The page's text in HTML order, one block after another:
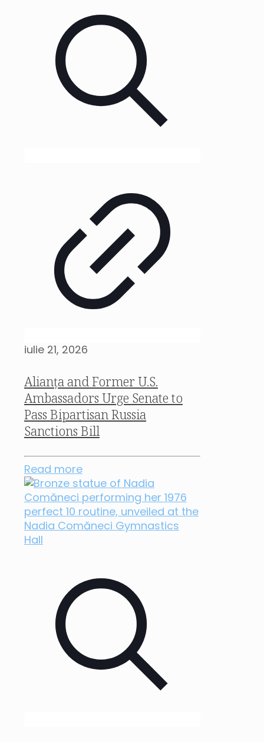
iulie 21, 2026
Alianța and Former U.S.
Ambassadors Urge Senate to
Pass Bipartisan Russia
Sanctions Bill
Read more